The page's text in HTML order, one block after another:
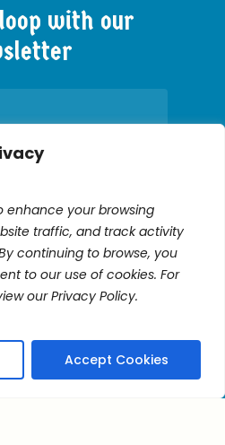
enhance your browsing
traffic, and track activity
continuing to browse, you
to our use of cookies. For
our Privacy Policy.
Accept Cookies
loop with our